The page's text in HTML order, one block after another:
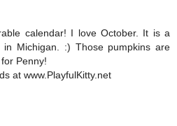
calendar! I love October. It is a
in Michigan. :) Those pumpkins are
Penny!
at www.PlayfulKitty.net